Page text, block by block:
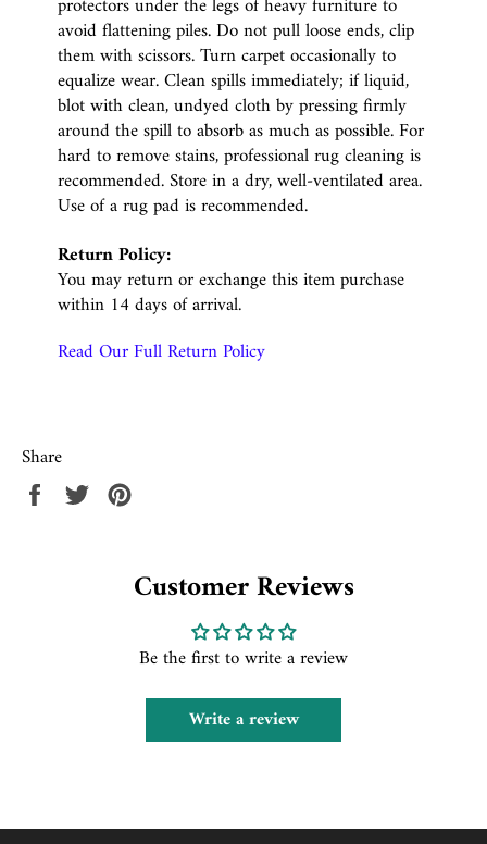
protectors under the legs of heavy furniture to
avoid flattening piles. Do not pull loose ends, clip
them with scissors. Turn carpet occasionally to
equalize wear. Clean spills immediately; if liquid,
blot with clean, undyed cloth by pressing firmly
around the spill to absorb as much as possible. For
hard to remove stains, professional rug cleaning is
recommended. Store in a dry, well-ventilated area.
Use of a rug pad is recommended.
Return Policy:
You may return or exchange this item purchase
within 14 days of arrival.
Read Our Full Return Policy
Share
Share Tweet
Customer Reviews
Be the first to write a review
Write a review